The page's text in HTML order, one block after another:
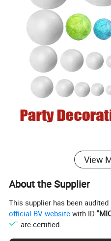
View
About the Supplier
This supplier has been
official BV website with ID "
" are certified.